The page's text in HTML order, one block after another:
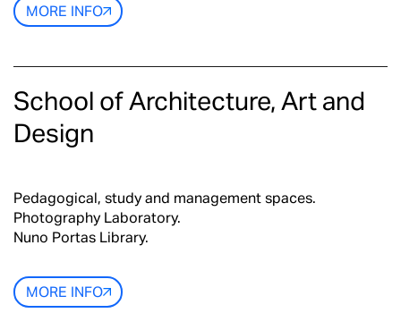
MORE INFO
School of Architecture, Art and
Design
Pedagogical, study and management spaces.
Photography Laboratory.
Nuno Portas Library.
MORE INFO